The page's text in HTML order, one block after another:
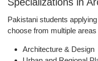
Pakistani students
choose from multiple
Architecture & Design